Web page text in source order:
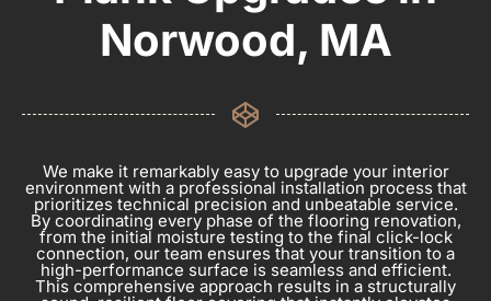
Norwood, MA
We make it remarkably easy to upgrade your interior
environment with a professional installation process that
prioritizes technical precision and unbeatable service.
By coordinating every phase of the flooring renovation,
from the initial moisture testing to the final click-lock
connection, our team ensures that your transition to a
high-performance surface is seamless and efficient.
This comprehensive approach results in a structurally